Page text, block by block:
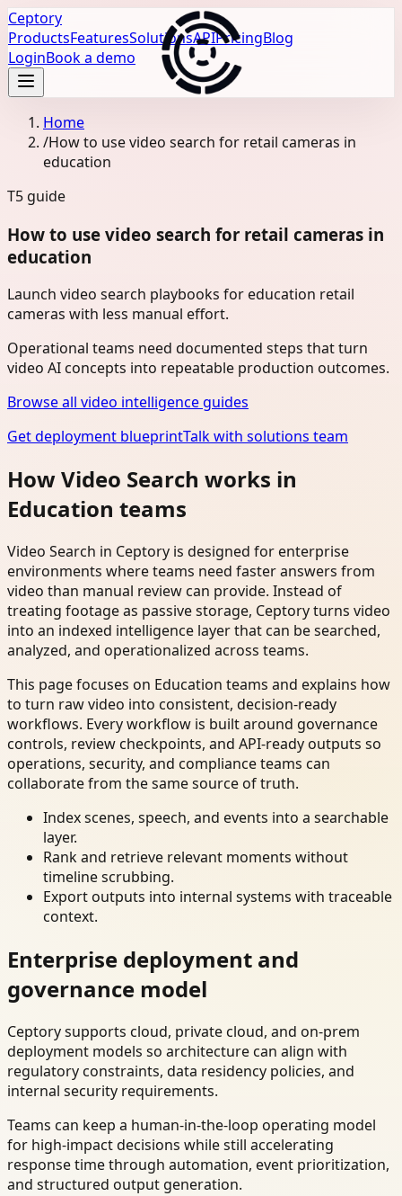
Ceptory
ProductsFeaturesSolutionsAPIPricingBlog
LoginBook a demo
Home
/How to use video search for retail cameras in
education
T5 guide
How to use video search for retail cameras in
education
Launch video search playbooks for education retail
cameras with less manual effort.
Operational teams need documented steps that turn
video AI concepts into repeatable production outcomes.
Browse all video intelligence guides
Get deployment blueprintTalk with solutions team
How Video Search works in
Education teams
Video Search in Ceptory is designed for enterprise
environments where teams need faster answers from
video than manual review can provide. Instead of
treating footage as passive storage, Ceptory turns video
into an indexed intelligence layer that can be searched,
analyzed, and operationalized across teams.
This page focuses on Education teams and explains how
to turn raw video into consistent, decision-ready
workflows. Every workflow is built around governance
controls, review checkpoints, and API-ready outputs so
operations, security, and compliance teams can
collaborate from the same source of truth.
Index scenes, speech, and events into a searchable
layer.
Rank and retrieve relevant moments without
timeline scrubbing.
Export outputs into internal systems with traceable
context.
Enterprise deployment and
governance model
Ceptory supports cloud, private cloud, and on-prem
deployment models so architecture can align with
regulatory constraints, data residency policies, and
internal security requirements.
Teams can keep a human-in-the-loop operating model
for high-impact decisions while still accelerating
response time through automation, event prioritization,
and structured output generation.